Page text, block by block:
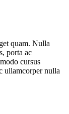
quam. Nulla
porta ac
cursus
ullamcorper nulla